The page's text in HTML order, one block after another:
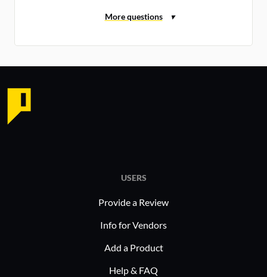
USERS
Provide a Review
Info for Vendors
Add a Product
Help & FAQ